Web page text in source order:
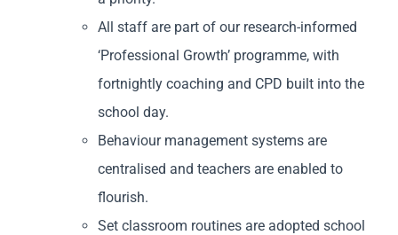
All staff are part of our research-informed
‘Professional Growth’ programme, with
fortnightly coaching and CPD built into the
school day.
Behaviour management systems are
centralised and teachers are enabled to
flourish.
Set classroom routines are adopted school